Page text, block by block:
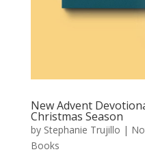
New Advent
Christmas Season
by Stephanie Trujillo |
Books